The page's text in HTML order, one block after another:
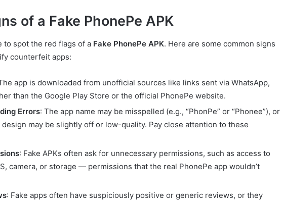
of a Fake PhonePe APK
to spot the red flags of a Fake PhonePe APK. Here are some common signs
counterfeit apps:
app is downloaded from unofficial sources like links sent via WhatsApp,
than the Google Play Store or the official PhonePe website.
Errors: The app name may be misspelled (e.g., “PhonPe” or “Phonee”), or
design may be slightly off or low-quality. Pay close attention to these
: Fake APKs often ask for unnecessary permissions, such as access to
camera, or storage — permissions that the real PhonePe app wouldn’t
: Fake apps often have suspiciously positive or generic reviews, or they